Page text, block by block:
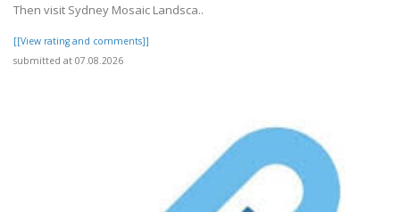
Then visit Sydney Mosaic Landsca..
[[View rating and comments]]
submitted at 07.08.2026